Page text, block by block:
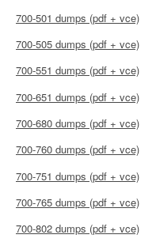
700-501 dumps (pdf + vce)
700-505 dumps (pdf + vce)
700-551 dumps (pdf + vce)
700-651 dumps (pdf + vce)
700-680 dumps (pdf + vce)
700-760 dumps (pdf + vce)
700-751 dumps (pdf + vce)
700-765 dumps (pdf + vce)
700-802 dumps (pdf + vce)